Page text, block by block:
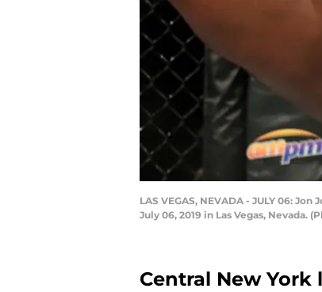
LAS VEGAS, NEVADA - JULY 06:
July 06, 2019 in Las Vegas, Nevada.
Central New